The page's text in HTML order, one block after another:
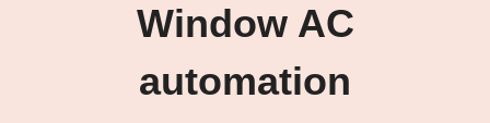
Window AC
automation